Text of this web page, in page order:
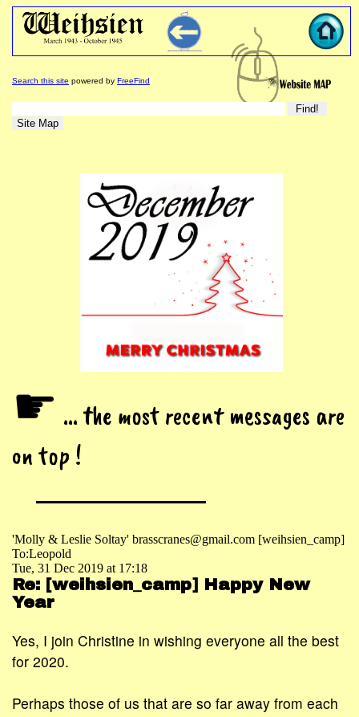
Search this site powered by FreeFind
☛ ... the most recent messages are
on top !
'Molly & Leslie Soltay' brasscranes@gmail.com [weihsien_camp]
To:Leopold
Tue, 31 Dec 2019 at 17:18
Re: [weihsien_camp] Happy New
Year
Yes, I join Christine in wishing everyone all the best
for 2020.
Perhaps those of us that are so far away from each